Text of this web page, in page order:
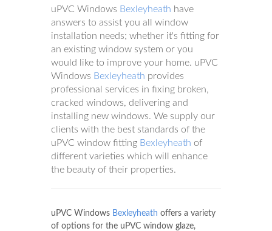
uPVC Windows Bexleyheath have
answers to assist you all window
installation needs; whether it's fitting for
an existing window system or you
would like to improve your home. uPVC
Windows Bexleyheath provides
professional services in fixing broken,
cracked windows, delivering and
installing new windows. We supply our
clients with the best standards of the
uPVC window fitting Bexleyheath of
different varieties which will enhance
the beauty of their properties.
uPVC Windows Bexleyheath offers a variety
of options for the uPVC window glaze,